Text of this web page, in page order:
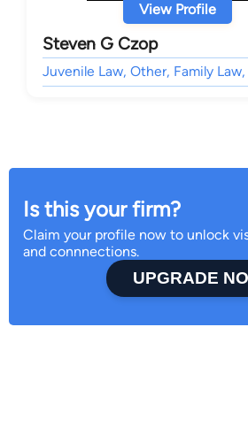
View Profile
Steven G Czop
Juvenile Law, Other, Family Law,
Is this your firm?
Claim your profile now to unlock
and connnections.
UPGRADE